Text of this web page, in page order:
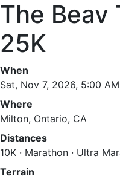
The Beav
25K
When
Sat, Nov 7, 2026, 5:00 AM
Where
Milton, Ontario, CA
Distances
10K · Marathon · Ultra
Terrain